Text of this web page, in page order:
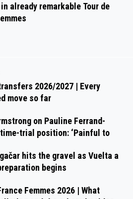
already remarkable Tour de
2026/2027 | Every
move so far
on Pauline Ferrand-
time-trial position: ‘Painful to
hits the gravel as Vuelta a
begins
Femmes 2026 | What